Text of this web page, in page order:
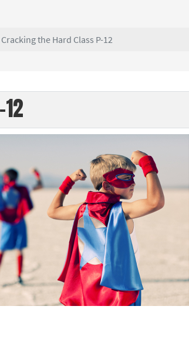
Cracking the Hard Class P-12